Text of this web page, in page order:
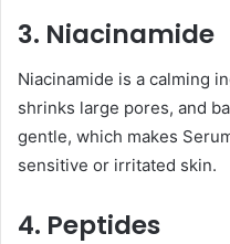
3. Niacinamide
Niacinamide is a calming
shrinks large pores, and
gentle, which makes
sensitive or irritated skin.
4. Peptides